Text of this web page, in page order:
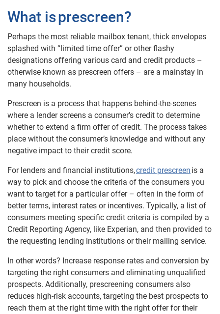
What isprescreen?
Perhaps the most reliable mailbox tenant, thick envelopes
splashed with “limited time offer” or other flashy
designations offering various card and credit products –
otherwise known as prescreen offers – are a mainstay in
many households.
Prescreen is a process that happens behind-the-scenes
where a lender screens a consumer’s credit to determine
whether to extend a firm offer of credit. The process takes
place without the consumer’s knowledge and without any
negative impact to their credit score.
For lenders and financial institutions,credit prescreen is a
way to pick and choose the criteria of the consumers you
want to target for a particular offer – often in the form of
better terms, interest rates or incentives. Typically, a list of
consumers meeting specific credit criteria is compiled by a
Credit Reporting Agency, like Experian, and then provided to
the requesting lending institutions or their mailing service.
In other words? Increase response rates and conversion by
targeting the right consumers and eliminating unqualified
prospects. Additionally, prescreening consumers also
reduces high-risk accounts, targeting the best prospects to
reach them at the right time with the right offer for their